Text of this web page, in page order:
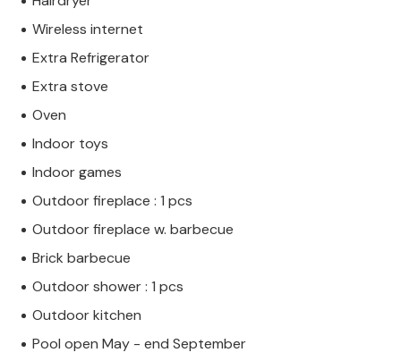
Wireless internet
Extra Refrigerator
Extra stove
Oven
Indoor toys
Indoor games
Outdoor fireplace : 1 pcs
Outdoor fireplace w. barbecue
Brick barbecue
Outdoor shower : 1 pcs
Outdoor kitchen
Pool open May - end September